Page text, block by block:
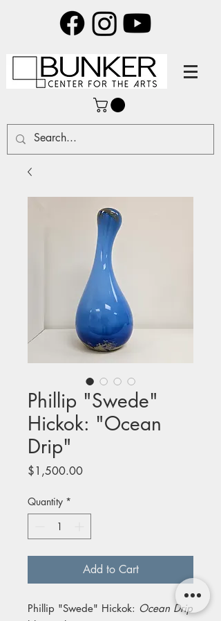
Phillip "Swede"
Hickok: "Ocean
Drip"
$1,500.00Price
Quantity *
Add to Cart
Phillip "Swede" Hickok: Ocean Drip